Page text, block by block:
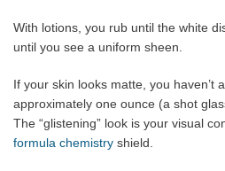
With lotions, you rub until the white
until you see a uniform sheen.
If your skin looks matte, you haven’t
approximately one ounce (a shot
The “glistening” look is your visual
formula chemistry shield.